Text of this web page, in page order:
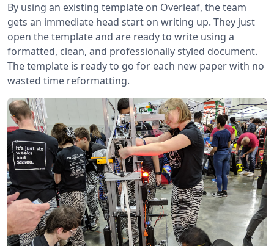
By using an existing template on Overleaf, the team
gets an immediate head start on writing up. They just
open the template and are ready to write using a
formatted, clean, and professionally styled document.
The template is ready to go for each new paper with no
wasted time reformatting.